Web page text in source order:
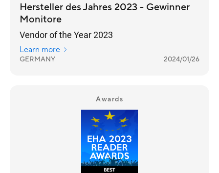
Hersteller des Jahres 2023 - Gewinner
Monitore
Vendor of the Year 2023
Learn more
GERMANY 2024/01/26
Awards